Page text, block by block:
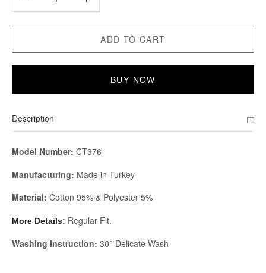
ADD TO CART
BUY NOW
Description
Model Number: CT376
Manufacturing: Made in Turkey
Material: Cotton 95% & Polyester 5%
More Details: Regular Fit.
Washing Instruction: 30° Delicate Wash